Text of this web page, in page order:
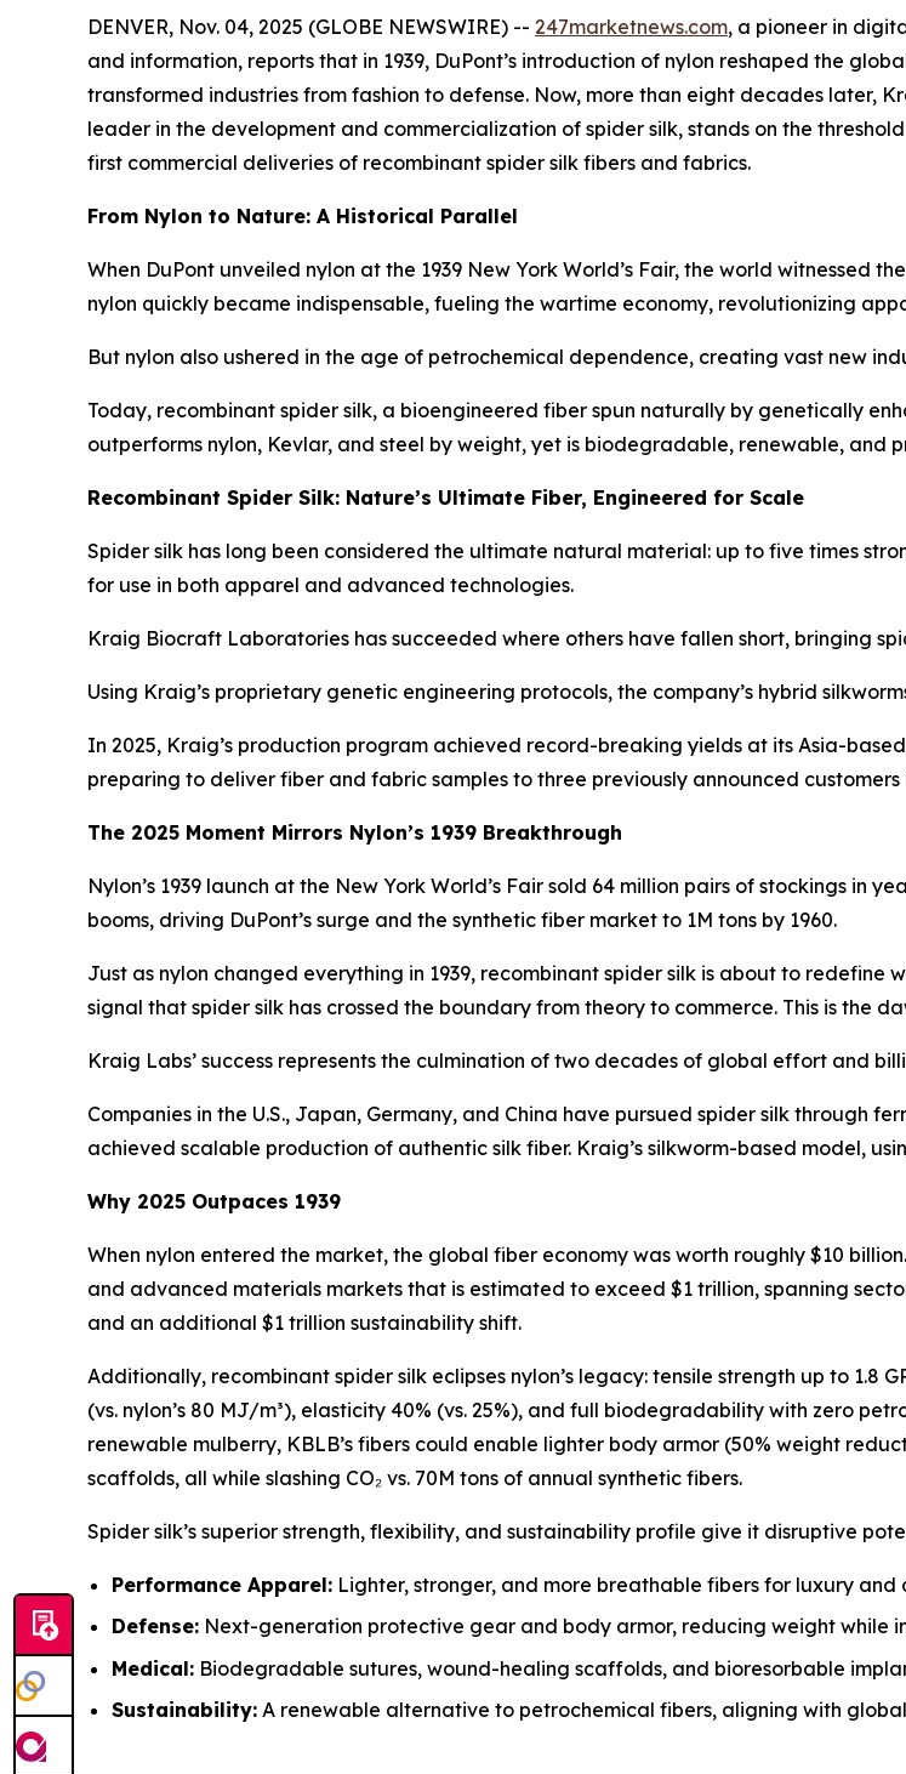
DENVER, Nov. 04, 2025 (GLOBE NEWSWIRE) -- 247marketnews.com, a pioneer in
and information, reports that in 1939, DuPont’s introduction of nylon reshaped the
transformed industries from fashion to defense. Now, more than eight decades later,
leader in the development and commercialization of spider silk, stands on the
first commercial deliveries of recombinant spider silk fibers and fabrics.
From Nylon to Nature: A Historical Parallel
When DuPont unveiled nylon at the 1939 New York World’s Fair, the world witnessed
nylon quickly became indispensable, fueling the wartime economy, revolutionizing
But nylon also ushered in the age of petrochemical dependence, creating vast new
Today, recombinant spider silk, a bioengineered fiber spun naturally by genetically
outperforms nylon, Kevlar, and steel by weight, yet is biodegradable, renewable, and
Recombinant Spider Silk: Nature’s Ultimate Fiber, Engineered for Scale
Spider silk has long been considered the ultimate natural material: up to five times
for use in both apparel and advanced technologies.
Kraig Biocraft Laboratories has succeeded where others have fallen short, bringing
Using Kraig’s proprietary genetic engineering protocols, the company’s hybrid
In 2025, Kraig’s production program achieved record-breaking yields at its Asia-
preparing to deliver fiber and fabric samples to three previously announced
The 2025 Moment Mirrors Nylon’s 1939 Breakthrough
Nylon’s 1939 launch at the New York World’s Fair sold 64 million pairs of stockings
booms, driving DuPont’s surge and the synthetic fiber market to 1M tons by 1960.
Just as nylon changed everything in 1939, recombinant spider silk is about to redefine
signal that spider silk has crossed the boundary from theory to commerce. This is the
Kraig Labs’ success represents the culmination of two decades of global effort and
Companies in the U.S., Japan, Germany, and China have pursued spider silk through
achieved scalable production of authentic silk fiber. Kraig’s silkworm-based model,
Why 2025 Outpaces 1939
When nylon entered the market, the global fiber economy was worth roughly $10
and advanced materials markets that is estimated to exceed $1 trillion, spanning
and an additional $1 trillion sustainability shift.
Additionally, recombinant spider silk eclipses nylon’s legacy: tensile strength up to 1.8
(vs. nylon’s 80 MJ/m³), elasticity 40% (vs. 25%), and full biodegradability with zero
renewable mulberry, KBLB’s fibers could enable lighter body armor (50% weight
scaffolds, all while slashing CO₂ vs. 70M tons of annual synthetic fibers.
Spider silk’s superior strength, flexibility, and sustainability profile give it disruptive
Performance Apparel: Lighter, stronger, and more breathable fibers for luxury and
Defense: Next-generation protective gear and body armor, reducing weight while
Medical: Biodegradable sutures, wound-healing scaffolds, and bioresorbable
Sustainability: A renewable alternative to petrochemical fibers, aligning with